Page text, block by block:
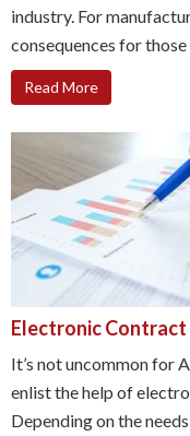
industry. For
consequences for those ...
Read More
Electronic
It’s not uncommon for
enlist the help of
Depending on the needs